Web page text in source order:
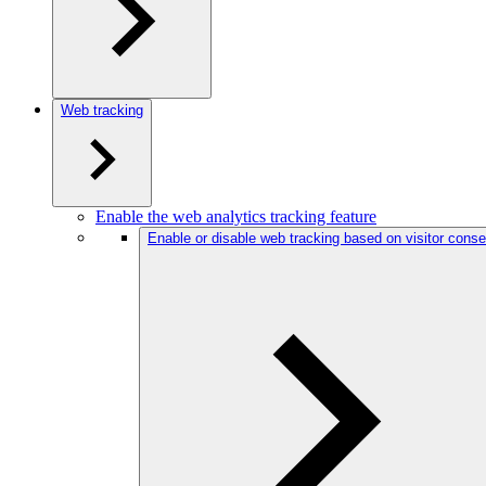
Web tracking
Enable the web analytics tracking feature
Enable or disable web tracking based on visitor